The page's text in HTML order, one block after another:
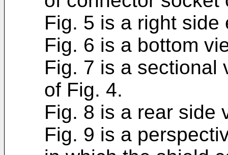
Fig. 5 is a right
Fig. 6 is a bottom
Fig. 7 is a sectional
of Fig. 4.
Fig. 8 is a rear side
Fig. 9 is a